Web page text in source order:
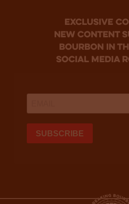
Exclusive
new content
bourbon in
social media